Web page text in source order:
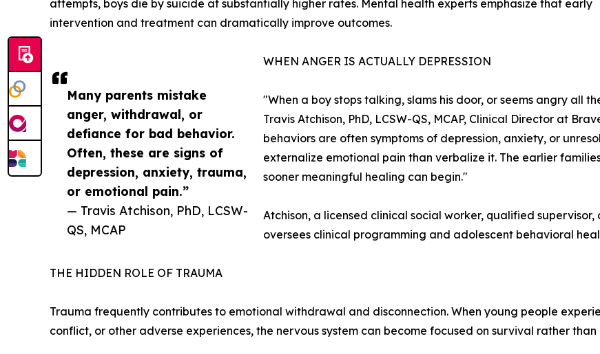
Many parents mistake
anger, withdrawal, or
defiance for bad behavior.
Often, these are signs of
depression, anxiety, trauma,
or emotional pain.”
— Travis Atchison, PhD, LCSW-
QS, MCAP
attempts, boys die by suicide at substantially higher rates. Mental health experts emphasize that early
intervention and treatment can dramatically improve outcomes.
WHEN ANGER IS ACTUALLY DEPRESSION
"When a boy stops talking, slams his door, or seems angry all
Travis Atchison, PhD, LCSW-QS, MCAP, Clinical Director at
behaviors are often symptoms of depression, anxiety, or
externalize emotional pain than verbalize it. The earlier
sooner meaningful healing can begin."
Atchison, a licensed clinical social worker, qualified
oversees clinical programming and adolescent behavioral
THE HIDDEN ROLE OF TRAUMA
Trauma frequently contributes to emotional withdrawal and disconnection. When young people
conflict, or other adverse experiences, the nervous system can become focused on survival rather than